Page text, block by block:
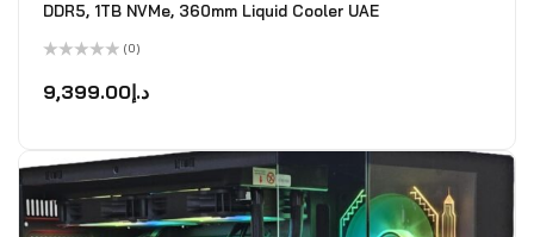
DDR5, 1TB NVMe, 360mm Liquid Cooler UAE
0
out
(0)
د.إ9,399.00